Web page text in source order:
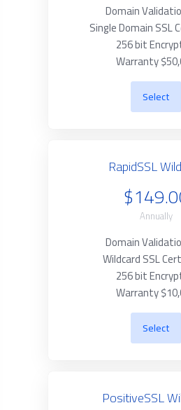
Domain
Single Domain SSL
256 bit
Warranty
Select
RapidSSL
Annually
Domain
Wildcard SSL
256 bit
Warranty
Select
PositiveSSL